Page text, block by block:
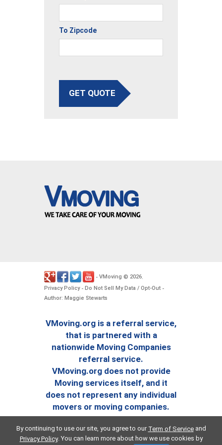
To Zipcode
GET QUOTE
- VMoving © 2026
Privacy Policy- Do Not Sell My Data / Opt-Out -
Author: Maggie Stewarts
VMoving.org is a referral service,
that is partnered with a
nationwide Moving Companies
referral service.
VMoving.org does not provide
Moving services itself, and it
does not represent any individual
movers or moving companies.
By continuing to use our site, you agree to our Term of Serviceand
Privacy Policy. You can learn more about how we use cookies by